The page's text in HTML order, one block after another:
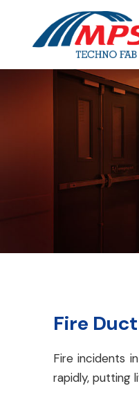
Fire
Fire incidents
rapidly, putting